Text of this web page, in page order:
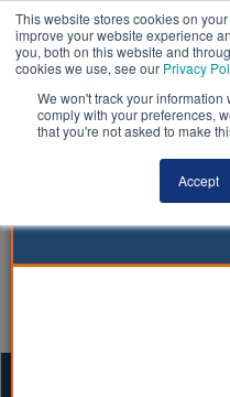
This website stores cookies on
improve your website experience
you, both on this website and
cookies we use, see our Privacy
We won't track your
comply with your preferences,
that you're not asked to make
Accept